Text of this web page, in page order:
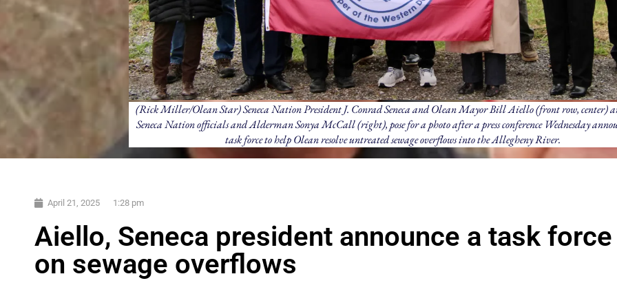
(Rick Miller/Olean Star) Seneca Nation President J. Conrad Seneca and Olean Mayor Bill Aiello (front row, center)
Seneca Nation officials and Alderman Sonya McCall (right), pose for a photo after a press conference Wednesday
task force to help Olean resolve untreated sewage overflows into the Allegheny River.
April 21, 2025 1:28 pm
Aiello, Seneca president announce a task force
on sewage overflows